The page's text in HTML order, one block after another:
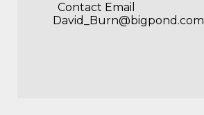
Contact Email
David_Burn@bigpond.com